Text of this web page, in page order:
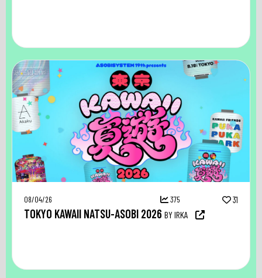
08/04/26 375 31
TOKYO KAWAII NATSU-ASOBI 2026 BY IRKA